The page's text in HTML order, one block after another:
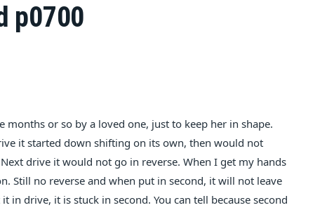
p0700
months or so by a loved one, just to keep her in shape.
it started down shifting on its own, then would not
drive it would not go in reverse. When I get my hands
Still no reverse and when put in second, it will not leave
in drive, it is stuck in second. You can tell because second